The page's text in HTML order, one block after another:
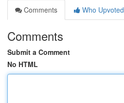
Comments
Who Upvoted
Comments
Submit a Comment
No HTML